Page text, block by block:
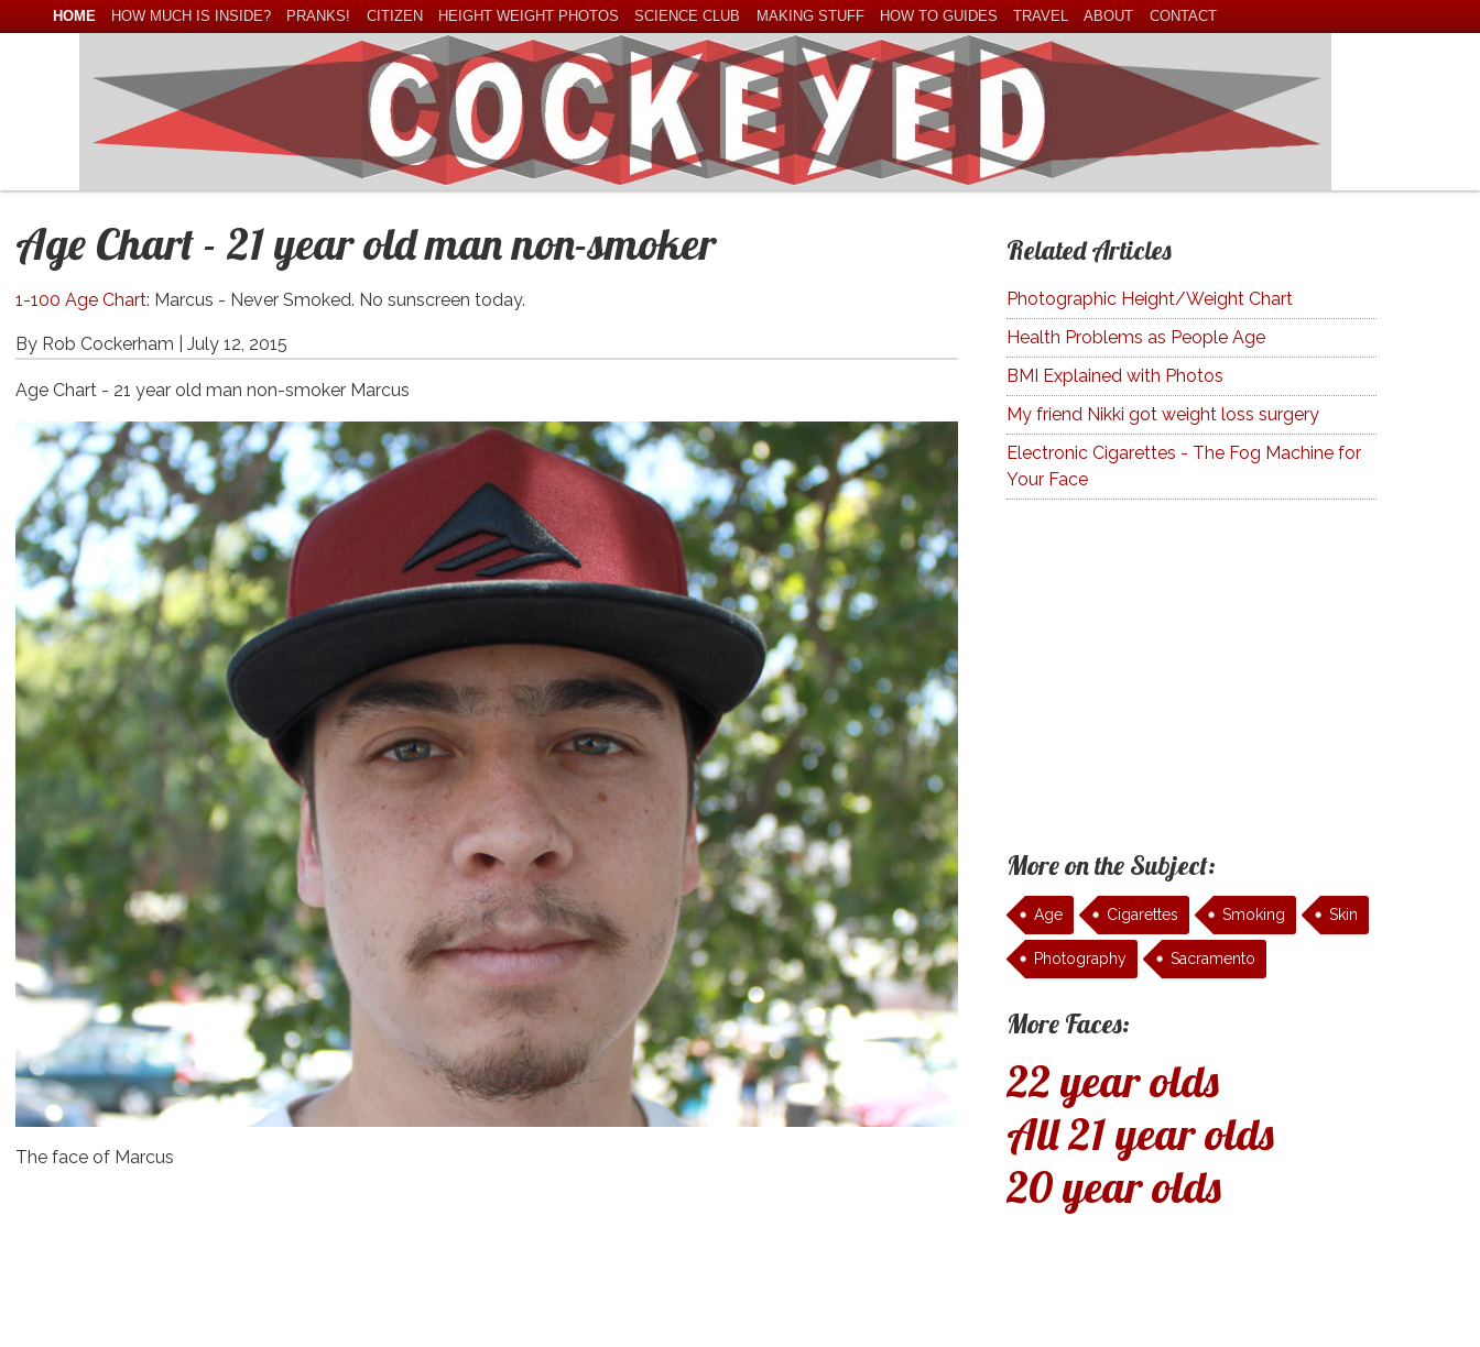
HOME HOW MUCH IS INSIDE? PRANKS! CITIZEN HEIGHT WEIGHT PHOTOS SCIENCE CLUB MAKING STUFF HOW TO GUIDES TRAVEL ABOUT CONTACT
Age Chart - 21 year old man non-smoker
1-100 Age Chart: Marcus - Never Smoked. No sunscreen today.
By Rob Cockerham |July 12, 2015
Age Chart - 21 year old man non-smoker Marcus
The face of Marcus
Related Articles
Photographic Height/Weight Chart
Health Problems as People Age
BMI Explained with Photos
My friend Nikki got weight loss surgery
Electronic Cigarettes - The Fog Machine for
Your Face
More on the Subject:
Age Cigarettes Smoking Skin
Photography Sacramento
More Faces:
22 year olds
All 21 year olds
20 year olds